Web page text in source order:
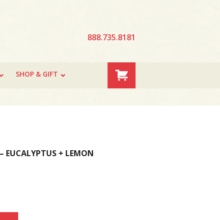
888.735.8181
SHOP & GIFT
EUCALYPTUS + LEMON